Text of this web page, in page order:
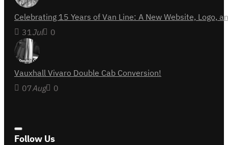
Celebrating 15 Years of Van Line: A New Website,
31 Jul 0
Vauxhall Vivaro Double Cab Conversion!
07Aug 0
Follow Us